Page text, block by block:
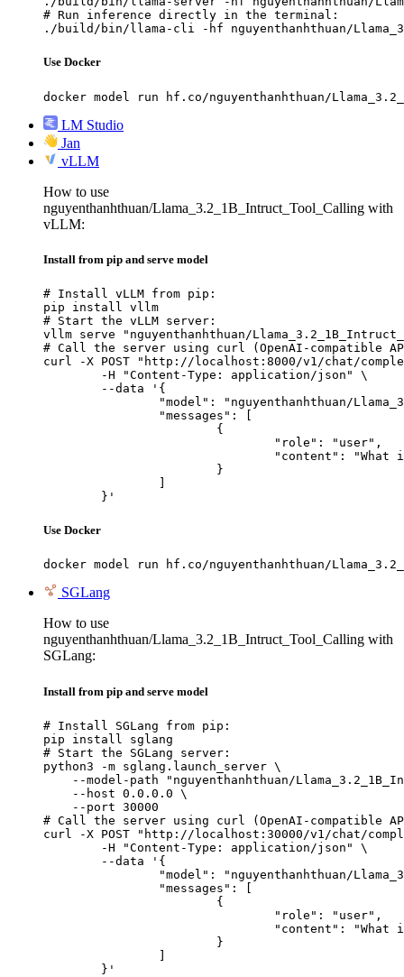
# Run inference directly in the terminal:
./build/bin/llama-cli -hf nguyenthanhthuan/
Use Docker
docker model run hf.co/nguyenthanhthuan/
LM Studio
Jan
vLLM
How to use
nguyenthanhthuan/Llama_3.2_1B_Intruct_Tool_Calling with
vLLM:
Install from pip and serve model
# Install vLLM from pip:
pip install vllm
# Start the vLLM server:
vllm serve "nguyenthanhthuan/
# Call the server using curl (OpenAI-compatible
curl -X POST "http://localhost:8000/v1/chat/
	}'
Use Docker
docker model run hf.co/nguyenthanhthuan/
SGLang
How to use
nguyenthanhthuan/Llama_3.2_1B_Intruct_Tool_Calling with
SGLang:
Install from pip and serve model
# Install SGLang from pip:
pip install sglang
# Start the SGLang server:
python3 -m sglang.launch_server \
--model-path "nguyenthanhthuan/
    --host 0.0.0.0 \
    --port 30000
# Call the server using curl (OpenAI-compatible
curl -X POST "http://localhost:30000/v1/chat/
	}'